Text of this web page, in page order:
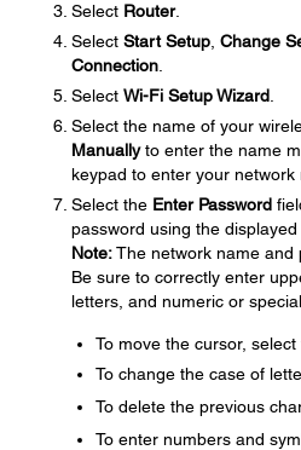
Select Router.
Select Start Setup Change
Connection
Select Wi-Fi Setup Wizard
Select the name of your
Manuallyto enter the name
keypad to enter your network
Select the Enter Password
password using the displayed
Note:The network name and
Be sure to correctly enter
letters, and numeric or
To move the cursor,
To change the case of
To delete the previous
To enter numbers and